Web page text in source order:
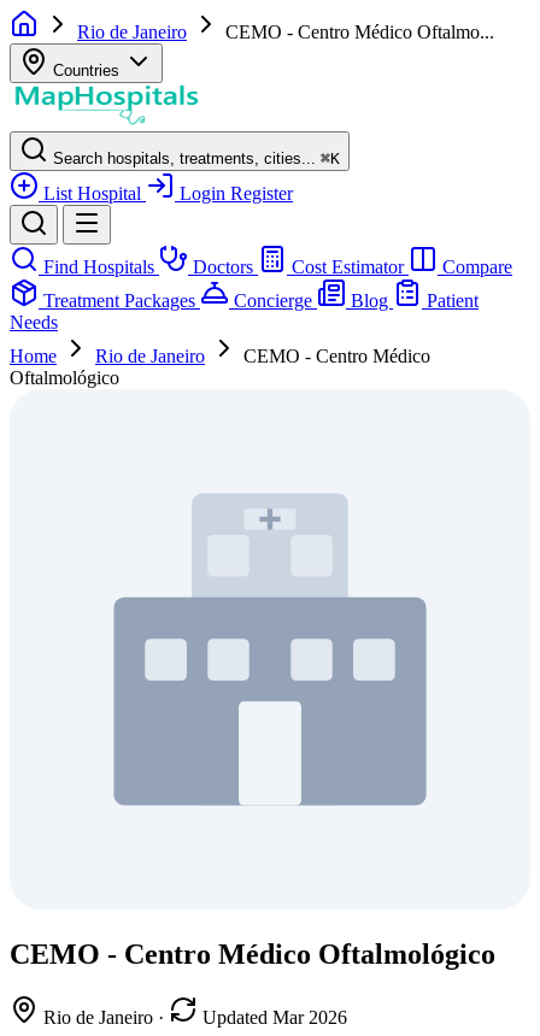
Rio de Janeiro CEMO - Centro Médico Oftalmo...
Countries
Search hospitals, treatments, cities... ⌘K
List Hospital Login Register
Find Hospitals Doctors Cost Estimator
Compare
Treatment Packages
Concierge Blog
Patient
Needs
Home
Rio de Janeiro
CEMO - Centro Médico
Oftalmológico
CEMO - Centro Médico Oftalmológico
Rio de Janeiro · Updated Mar 2026